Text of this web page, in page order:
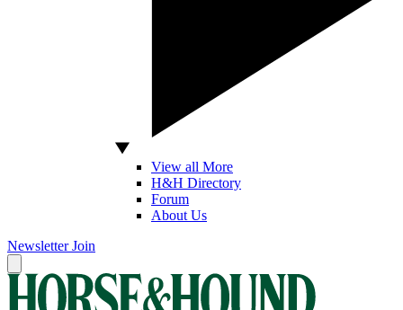
View all More
H&H Directory
Forum
About Us
Newsletter Join